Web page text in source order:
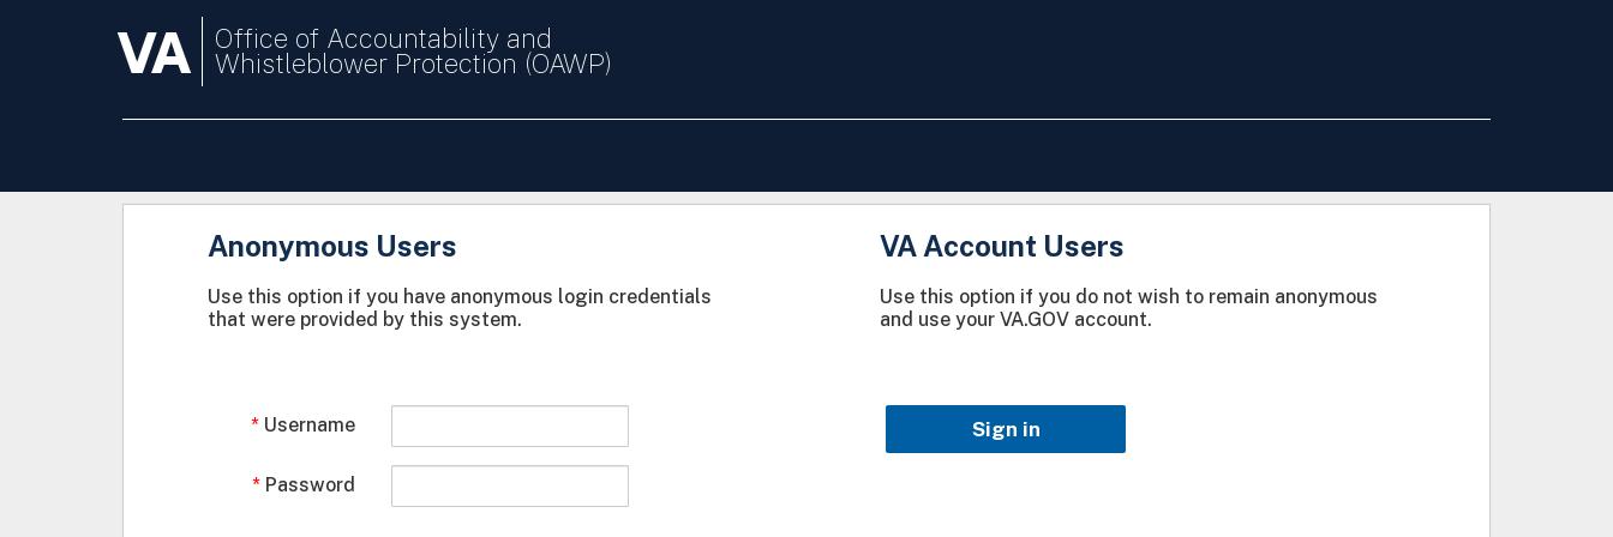
VA
Office of Accountability and
Whistleblower Protection (OAWP)
Anonymous Users
Use this option if you have anonymous login credentials
that were provided by this system.
Username
Password
VA Account Users
Use this option if you do not wish to remain anonymous
and use your VA.GOV account.
Sign in